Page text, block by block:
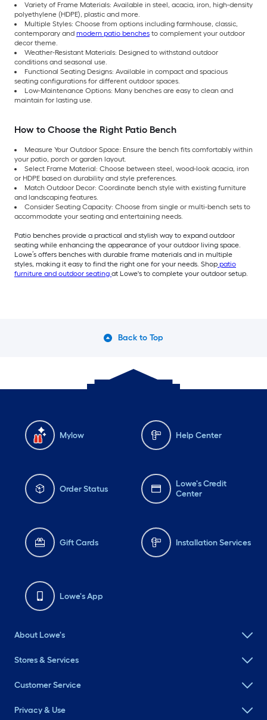
Variety of Frame Materials: Available in steel, acacia, iron, high-density
polyethylene (HDPE), plastic and more.
Multiple Styles: Choose from options including farmhouse, classic,
contemporary and modern patio benches to complement your outdoor
decor theme.
Weather-Resistant Materials: Designed to withstand outdoor
conditions and seasonal use.
Functional Seating Designs: Available in compact and spacious
seating configurations for different outdoor spaces.
Low-Maintenance Options: Many benches are easy to clean and
maintain for lasting use.
How to Choose the Right Patio Bench
Measure Your Outdoor Space: Ensure the bench fits comfortably within
your patio, porch or garden layout.
Select Frame Material: Choose between steel, wood-look acacia, iron
or HDPE based on durability and style preferences.
Match Outdoor Decor: Coordinate bench style with existing furniture
and landscaping features.
Consider Seating Capacity: Choose from single or multi-bench sets to
accommodate your seating and entertaining needs.
Patio benches provide a practical and stylish way to expand outdoor
seating while enhancing the appearance of your outdoor living space.
Lowe’s offers benches with durable frame materials and in multiple
styles, making it easy to find the right one for your needs. Shop patio
furniture and outdoor seating at Lowe's to complete your outdoor setup.
Back to Top
Mylow Help Center
Order Status
Lowe's Credit
Center
Gift Cards Installation Services
Lowe's App
About Lowe's
Stores & Services
Customer Service
Privacy & Use